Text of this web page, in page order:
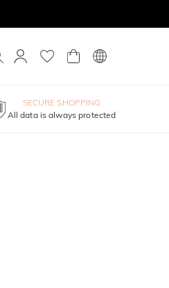
SECURE SHOPPING
All data is always protected